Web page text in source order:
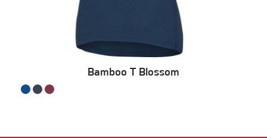
Bamboo T Blossom